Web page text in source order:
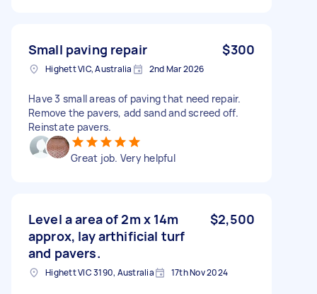
Small paving repair $300
Highett VIC, Australia 2nd Mar 2026
Have 3 small areas of paving that need repair.
Remove the pavers, add sand and screed off.
Reinstate pavers.
Great job. Very helpful
Level a area of 2m x 14m
approx, lay arthificial turf
and pavers.
$2,500
Highett VIC 3190, Australia 17th Nov 2024